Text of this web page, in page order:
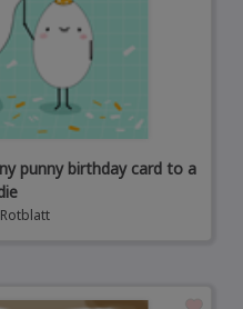
punny birthday card to a